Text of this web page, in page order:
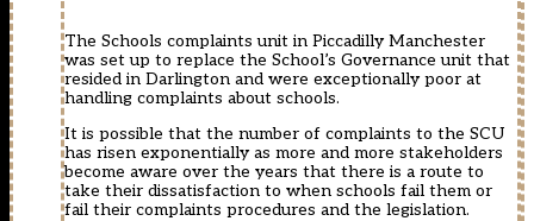
The Schools complaints unit in Piccadilly Manchester
was set up to replace the School’s Governance unit that
resided in Darlington and were exceptionally poor at
handling complaints about schools.
It is possible that the number of complaints to the SCU
has risen exponentially as more and more stakeholders
become aware over the years that there is a route to
take their dissatisfaction to when schools fail them or
fail their complaints procedures and the legislation.